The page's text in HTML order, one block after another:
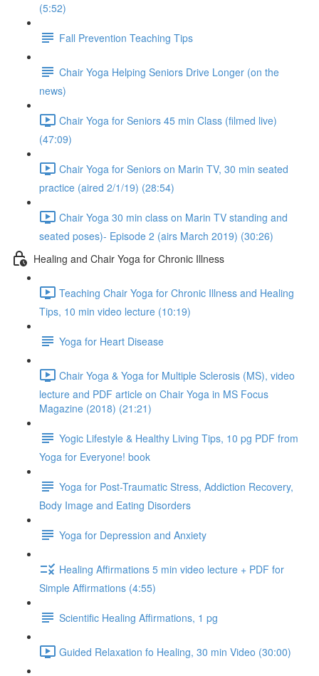
(5:52)
Fall Prevention Teaching Tips
Chair Yoga Helping Seniors Drive Longer (on the
news)
Chair Yoga for Seniors 45 min Class (filmed live)
(47:09)
Chair Yoga for Seniors on Marin TV, 30 min seated
practice (aired 2/1/19) (28:54)
Chair Yoga 30 min class on Marin TV standing and
seated poses)- Episode 2 (airs March 2019) (30:26)
Healing and Chair Yoga for Chronic Illness
Teaching Chair Yoga for Chronic Illness and Healing
Tips, 10 min video lecture (10:19)
Yoga for Heart Disease
Chair Yoga & Yoga for Multiple Sclerosis (MS), video
lecture and PDF article on Chair Yoga in MS Focus
Magazine (2018) (21:21)
Yogic Lifestyle & Healthy Living Tips, 10 pg PDF from
Yoga for Everyone! book
Yoga for Post-Traumatic Stress, Addiction Recovery,
Body Image and Eating Disorders
Yoga for Depression and Anxiety
Healing Affirmations 5 min video lecture + PDF for
Simple Affirmations (4:55)
Scientific Healing Affirmations, 1 pg
Guided Relaxation fo Healing, 30 min Video (30:00)